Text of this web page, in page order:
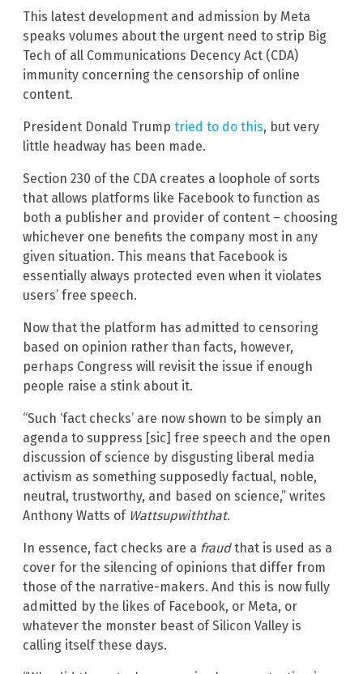
This latest development and admission by Meta
speaks volumes about the urgent need to strip Big
Tech of all Communications Decency Act (CDA)
immunity concerning the censorship of online
content.
President Donald Trump tried to do this, but very
little headway has been made.
Section 230 of the CDA creates a loophole of sorts
that allows platforms like Facebook to function as
both a publisher and provider of content – choosing
whichever one benefits the company most in any
given situation. This means that Facebook is
essentially always protected even when it violates
users’ free speech.
Now that the platform has admitted to censoring
based on opinion rather than facts, however,
perhaps Congress will revisit the issue if enough
people raise a stink about it.
“Such ‘fact checks’ are now shown to be simply an
agenda to suppress [sic] free speech and the open
discussion of science by disgusting liberal media
activism as something supposedly factual, noble,
neutral, trustworthy, and based on science,” writes
Anthony Watts of Wattsupwiththat.
In essence, fact checks are a fraudthat is used as a
cover for the silencing of opinions that differ from
those of the narrative-makers. And this is now fully
admitted by the likes of Facebook, or Meta, or
whatever the monster beast of Silicon Valley is
calling itself these days.